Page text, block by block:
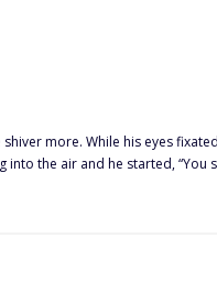
more. While his eyes
the air and he started, “You
was living a normal life as a journalist until she gets